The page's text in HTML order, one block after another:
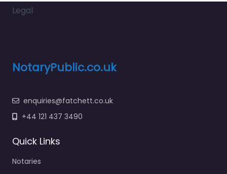
Legal
NotaryPublic.co.uk
enquiries@fatchett.co.uk
+44 121 437 3490
Quick Links
Notaries